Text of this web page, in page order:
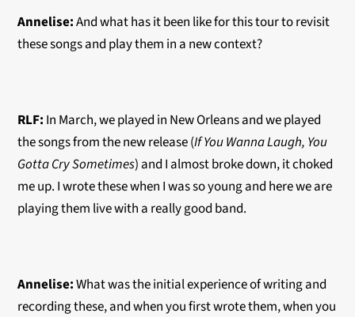
Annelise:And what has it been like for this tour to revisit
these songs and play them in a new context?
RLF: In March, we played in New Orleans and we played
the songs from the new release (If You Wanna Laugh, You
Gotta Cry Sometimes) and I almost broke down, it choked
me up. I wrote these when I was so young and here we are
playing them live with a really good band.
Annelise:What was the initial experience of writing and
recording these, and when you first wrote them, when you